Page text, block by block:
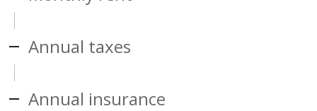
Annual taxes
Annual insurance